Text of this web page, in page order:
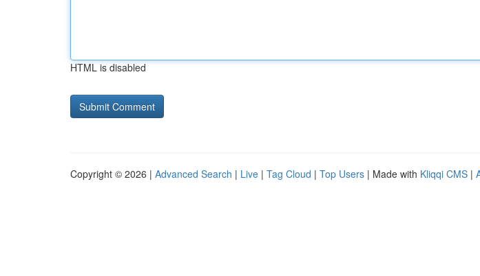
HTML is disabled
Copyright © 2026 | Advanced Search | Live | Tag Cloud | Top Users | Made with Kliqqi CMS |